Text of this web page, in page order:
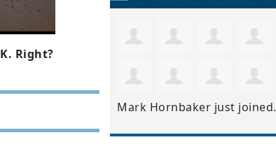
Right?
Mark Hornbaker just joined.